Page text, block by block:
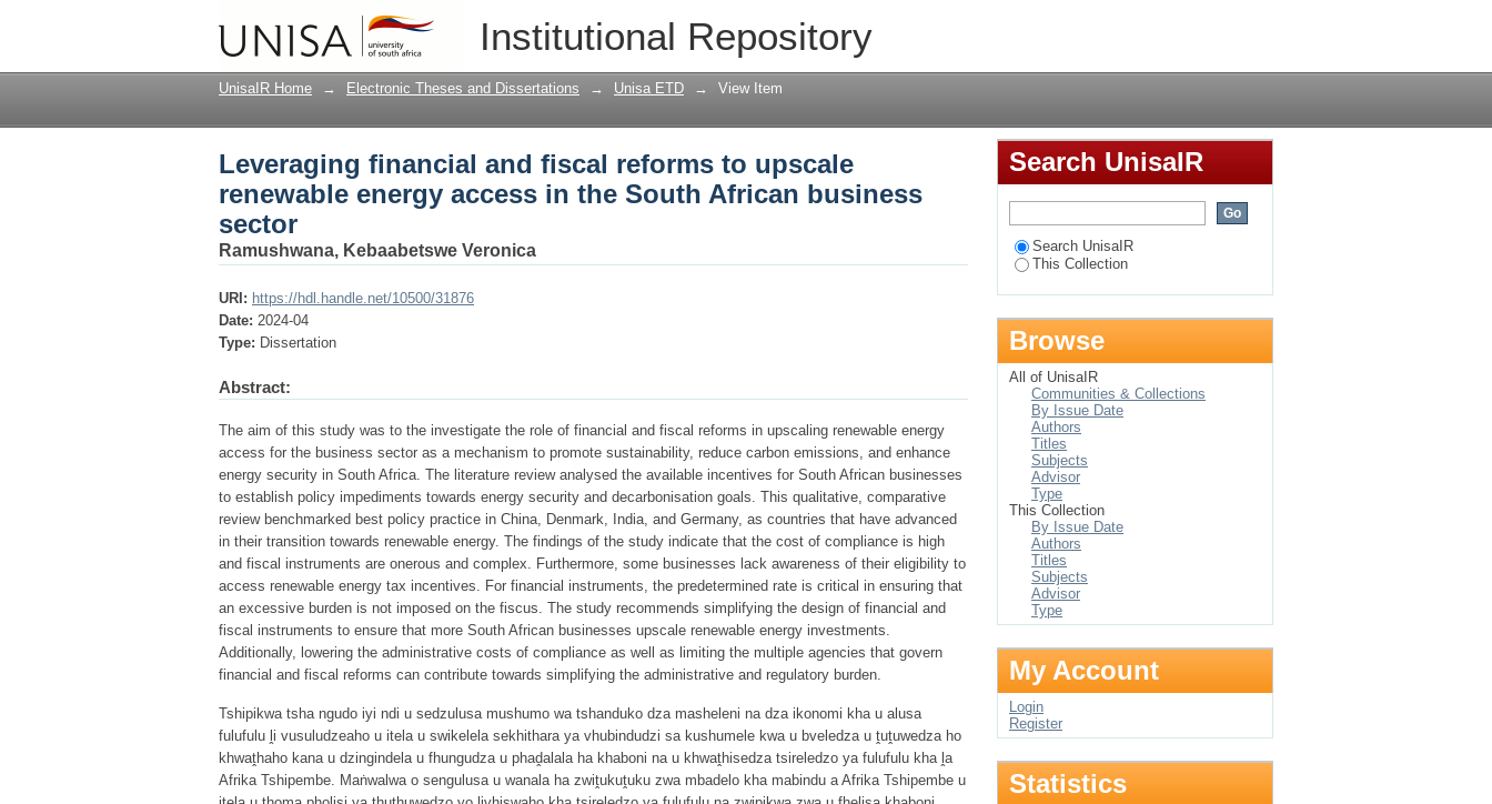
Institutional Repository
Leveraging financial and fiscal reforms to upscale renewable energy access in the
South African business sector
UnisaIR Home → Electronic Theses and Dissertations → Unisa ETD → View Item
Leveraging financial and fiscal reforms to upscale
renewable energy access in the South African business
sector
Ramushwana, Kebaabetswe Veronica
URI: https://hdl.handle.net/10500/31876
Date: 2024-04
Type: Dissertation
Abstract:
The aim of this study was to the investigate the role of financial and fiscal reforms in upscaling renewable energy
access for the business sector as a mechanism to promote sustainability, reduce carbon emissions, and enhance
energy security in South Africa. The literature review analysed the available incentives for South African businesses
to establish policy impediments towards energy security and decarbonisation goals. This qualitative, comparative
review benchmarked best policy practice in China, Denmark, India, and Germany, as countries that have advanced
in their transition towards renewable energy. The findings of the study indicate that the cost of compliance is high
and fiscal instruments are onerous and complex. Furthermore, some businesses lack awareness of their eligibility to
access renewable energy tax incentives. For financial instruments, the predetermined rate is critical in ensuring that
an excessive burden is not imposed on the fiscus. The study recommends simplifying the design of financial and
fiscal instruments to ensure that more South African businesses upscale renewable energy investments.
Additionally, lowering the administrative costs of compliance as well as limiting the multiple agencies that govern
financial and fiscal reforms can contribute towards simplifying the administrative and regulatory burden.
Tshipikwa tsha ngudo iyi ndi u sedzulusa mushumo wa tshanduko dza masheleni na dza ikonomi kha u alusa
fulufulu ḽi vusuludzeaho u itela u swikelela sekhithara ya vhubindudzi sa kushumele kwa u bveledza u ṱuṱuwedza ho
khwaṱhaho kana u dzingindela u fhungudza u phaḓalala ha khaboni na u khwaṱhisedza tsireledzo ya fulufulu kha ḽa
Afrika Tshipembe. Maṅwalwa o sengulusa u wanala ha zwiṱukuṱuku zwa mbadelo kha mabindu a Afrika Tshipembe u
Search UnisaIR
Search UnisaIR
This Collection
Browse
All of UnisaIR
Communities & Collections
By Issue Date
Authors
Titles
Subjects
Advisor
Type
This Collection
By Issue Date
Authors
Titles
Subjects
Advisor
Type
My Account
Login
Register
Statistics